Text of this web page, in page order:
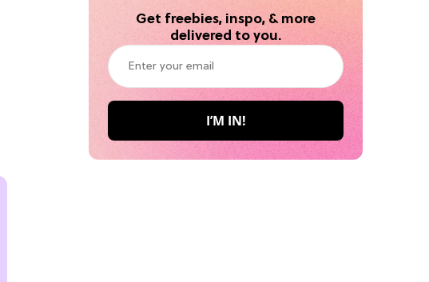
Get freebies, inspo, & more
delivered to you.